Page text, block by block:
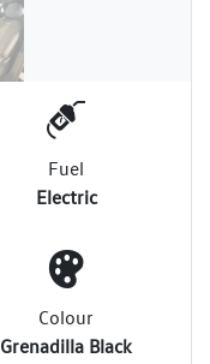
Fuel
Electric
Colour
Grenadilla Black